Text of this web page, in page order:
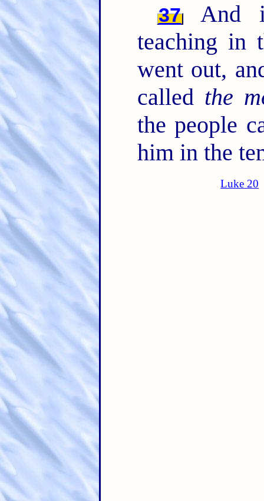
37
And
teaching in
went out,
called the
the people
him in the
Luke 20